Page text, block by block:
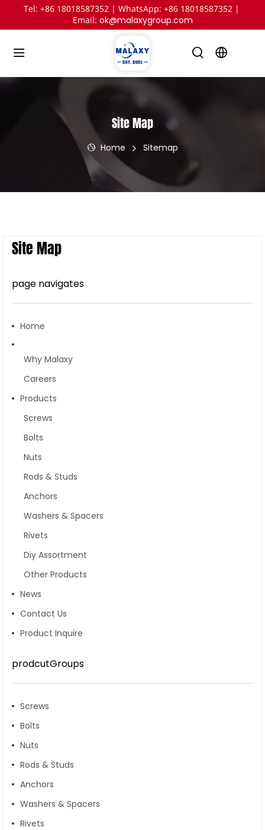
Tel: +86 18018587352 | WhatsApp: +86 18018587352 |
Email: ok@malaxygroup.com
Site Map
Home Sitemap
Site Map
page navigates
Home
Why Malaxy
Careers
Products
Screws
Bolts
Nuts
Rods & Studs
Anchors
Washers & Spacers
Rivets
Diy Assortment
Other Products
News
Contact Us
Product Inquire
prodcutGroups
Screws
Bolts
Nuts
Rods & Studs
Anchors
Washers & Spacers
Rivets